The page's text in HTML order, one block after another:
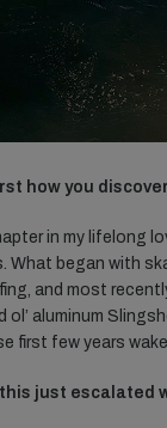
how you
in my lifelong
What began with
and most
ol’ aluminum
first few years
just escalated